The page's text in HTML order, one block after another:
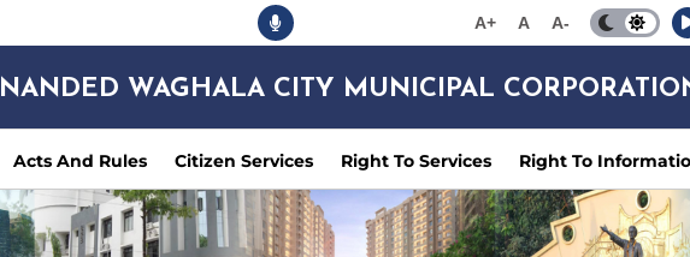
A+ A A-
NANDED WAGHALA CITY MUNICIPAL
Acts And Rules Citizen Services Right To Services Right To